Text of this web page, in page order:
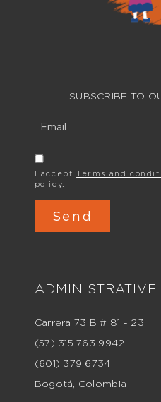
SUBSCRIBE TO
I acceptTerms and
policy.
ADMINISTRATIVE
Carrera 73 B # 81 - 23
(57) 315 763 9942
(601) 379 6734
Bogotá, Colombia